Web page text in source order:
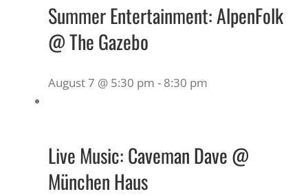
Summer Entertainment: AlpenFolk
@ The Gazebo
August 7 @ 5:30 pm - 8:30 pm
Live Music: Caveman Dave @
München Haus